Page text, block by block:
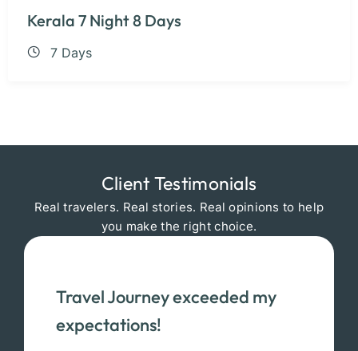
Kerala 7 Night 8 Days
7 Days
Client Testimonials
Real travelers. Real stories. Real opinions to help
you make the right choice.
Travel Journey exceeded my
expectations!